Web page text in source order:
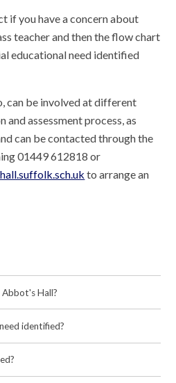
if you have a concern about
teacher and then the flow chart
educational need identified
can be involved at different
assessment process, as
can be contacted through the
01449 612818 or
to arrange an
Abbot's Hall?
identified?